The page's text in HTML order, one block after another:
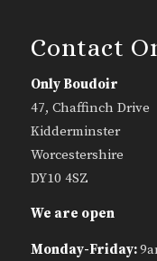
Contact
Only Boudoir
47, Chaffinch Drive
Kidderminster
Worcestershire
DY10 4SZ
We are open
Monday-Friday: